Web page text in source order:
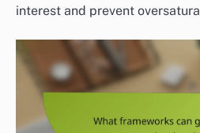
interest and prevent